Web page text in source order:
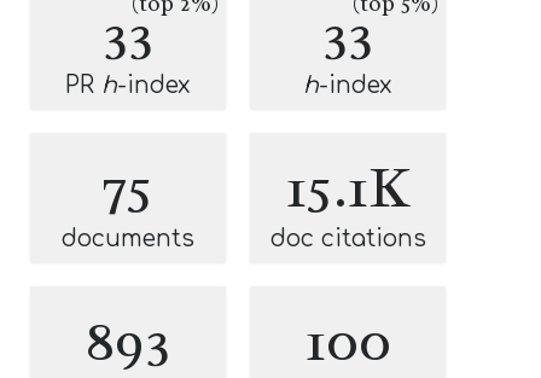
33
PR h-index
33
h-index
75
documents
15.1K
doc citations
893 100